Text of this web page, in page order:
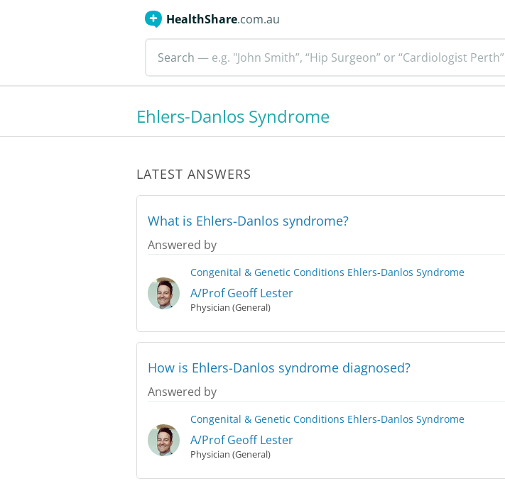
HealthShare.com.au
Search — e.g. "John Smith”, “Hip Surgeon” or “Cardiologist Perth”
Ehlers-Danlos Syndrome
LATEST ANSWERS
What is Ehlers-Danlos syndrome?
Answered by
Congenital & Genetic Conditions Ehlers-Danlos Syndrome
A/Prof Geoff Lester
Physician (General)
How is Ehlers-Danlos syndrome diagnosed?
Answered by
Congenital & Genetic Conditions Ehlers-Danlos Syndrome
A/Prof Geoff Lester
Physician (General)